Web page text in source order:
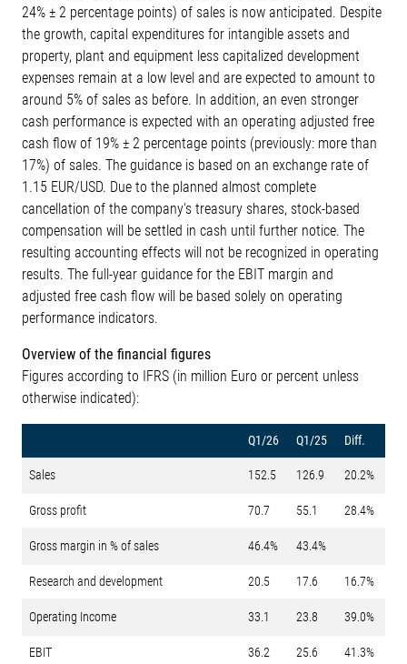
24% ± 2 percentage points) of sales is now anticipated. Despite
the growth, capital expenditures for intangible assets and
property, plant and equipment less capitalized development
expenses remain at a low level and are expected to amount to
around 5% of sales as before. In addition, an even stronger
cash performance is expected with an operating adjusted free
cash flow of 19% ± 2 percentage points (previously: more than
17%) of sales. The guidance is based on an exchange rate of
1.15 EUR/USD. Due to the planned almost complete
cancellation of the company's treasury shares, stock-based
compensation will be settled in cash until further notice. The
resulting accounting effects will not be recognized in operating
results. The full-year guidance for the EBIT margin and
adjusted free cash flow will be based solely on operating
performance indicators.
Overview of the financial figures
Figures according to IFRS (in million Euro or percent unless
otherwise indicated):
Q1/26 Q1/25 Diff.
Sales 152.5 126.9 20.2%
Gross profit 70.7 55.1 28.4%
Gross margin in % of sales 46.4% 43.4%
Research and development 20.5 17.6 16.7%
Operating Income 33.1 23.8 39.0%
EBIT 36.2 25.6 41.3%